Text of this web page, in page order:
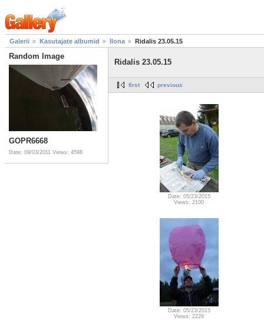
Galerii Kasutajate albumid Ilona Ridalis 23.05.15
Random Image
GOPR6668
Date: 09/03/2011 Views: 4598
Ridalis 23.05.15
first previous
Date: 05/23/2015
Views: 2100
Date: 05/23/2015
Views: 2229